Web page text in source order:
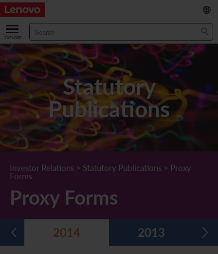
ABOUT US
Our Company
Chairman & CEO Statement
Leadership Team
Corporate Information
Lenovo.com
Diversity and Inclusion
RESULTS & FINANCIALS
Key Financial Data
Results & Presentations
Income Statement
Comprehensive Income Statement
Five Year Financial Summary
INVESTOR
Stock Information
Stock Quote
New Investor
Lenovo Corporate Deck
Past Investor Events
STATUTORY PUBLICATIONS
What's New
Annual/Interim Reports
Monthly Return/Next Day Disclosure Return
CORPORATE GOVERNANCE
Board of Directors
Corporate Governance Practices
Shareholders' Rights
SUSTAINABILITY
A Message from Our Chief Corporate Responsibility Officer
Environmental, Social and Governance Reports
Corporate News
Multimedia Library
繁
/
简
Statutory
Publications
Investor Relations > Statutory Publications > Proxy
Forms
Proxy Forms
2014 2013